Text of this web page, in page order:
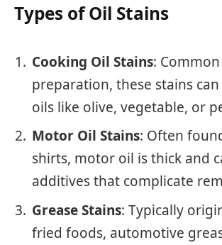
Types of Oil Stains
Cooking Oil Stains:
preparation, these stains
oils like olive, vegetable, or
Motor Oil Stains: Often
shirts, motor oil is thick and
additives that complicate
Grease Stains: Typically
fried foods, automotive